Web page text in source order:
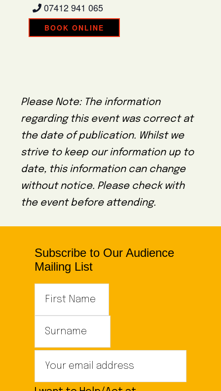
07412 941 065
BOOK ONLINE
Please Note: The information
regarding this event was correct at
the date of publication. Whilst we
strive to keep our information up to
date, this information can change
without notice. Please check with
the event before attending.
Subscribe to Our Audience
Mailing List